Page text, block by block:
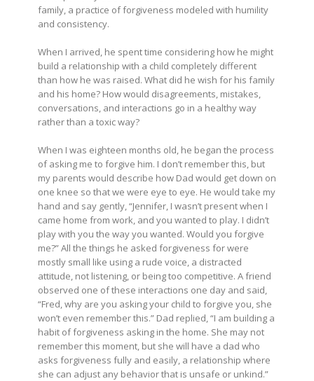
family, a practice of forgiveness modeled with humility
and consistency.
When I arrived, he spent time considering how he might
build a relationship with a child completely different
than how he was raised. What did he wish for his family
and his home? How would disagreements, mistakes,
conversations, and interactions go in a healthy way
rather than a toxic way?
When I was eighteen months old, he began the process
of asking me to forgive him. I don’t remember this, but
my parents would describe how Dad would get down on
one knee so that we were eye to eye. He would take my
hand and say gently, “Jennifer, I wasn’t present when I
came home from work, and you wanted to play. I didn’t
play with you the way you wanted. Would you forgive
me?” All the things he asked forgiveness for were
mostly small like using a rude voice, a distracted
attitude, not listening, or being too competitive. A friend
observed one of these interactions one day and said,
“Fred, why are you asking your child to forgive you, she
won’t even remember this.” Dad replied, “I am building a
habit of forgiveness asking in the home. She may not
remember this moment, but she will have a dad who
asks forgiveness fully and easily, a relationship where
she can adjust any behavior that is unsafe or unkind.”